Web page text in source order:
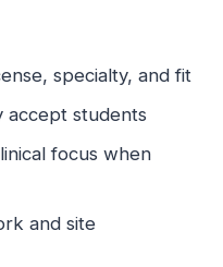
specialty, and fit
accept students
focus when
and site